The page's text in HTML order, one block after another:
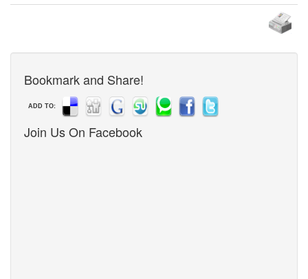
Bookmark and Share!
ADD TO:
Join Us On Facebook